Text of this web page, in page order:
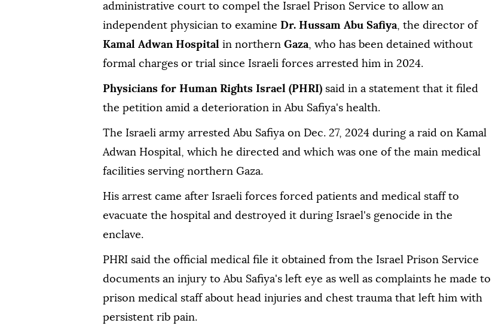
administrative court to compel the Israel Prison Service to allow an
independent physician to examine Dr. Hussam Abu Safiya, the director of
Kamal Adwan Hospital in northern Gaza, who has been detained without
formal charges or trial since Israeli forces arrested him in 2024.
Physicians for Human Rights Israel (PHRI) said in a statement that it filed
the petition amid a deterioration in Abu Safiya's health.
The Israeli army arrested Abu Safiya on Dec. 27, 2024 during a raid on Kamal
Adwan Hospital, which he directed and which was one of the main medical
facilities serving northern Gaza.
His arrest came after Israeli forces forced patients and medical staff to
evacuate the hospital and destroyed it during Israel's genocide in the
enclave.
PHRI said the official medical file it obtained from the Israel Prison Service
documents an injury to Abu Safiya's left eye as well as complaints he made to
prison medical staff about head injuries and chest trauma that left him with
persistent rib pain.